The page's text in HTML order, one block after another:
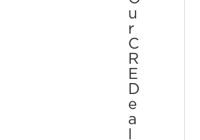
U
R
C
R
E
D
E
A